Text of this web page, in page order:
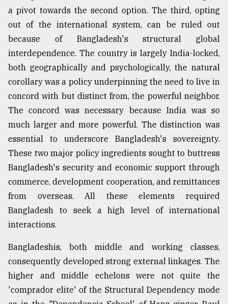
a pivot towards the second option. The third, opting
out of the international system, can be ruled out
because of Bangladesh's structural global
interdependence. The country is largely India-locked,
both geographically and psychologically, the natural
corollary was a policy underpinning the need to live in
concord with but distinct from, the powerful neighbor.
The concord was necessary because India was so
much larger and more powerful. The distinction was
essential to underscore Bangladesh's sovereignty.
These two major policy ingredients sought to buttress
Bangladesh's security and economic support through
commerce, development cooperation, and remittances
from overseas. All these elements required
Bangladesh to seek a high level of international
interactions.
Bangladeshis, both middle and working classes,
consequently developed strong external linkages. The
higher and middle echelons were not quite the
'comprador elite' of the Structural Dependency mode